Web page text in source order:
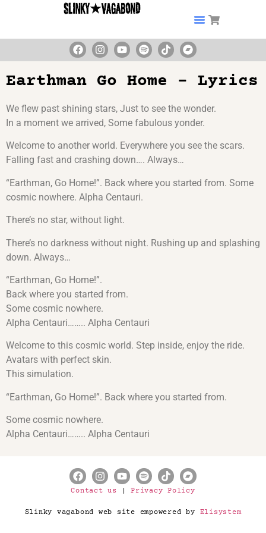
Earthman Go Home – Lyrics
We flew past shining stars, Just to see the wonder.
In a moment we arrived, Some fabulous yonder.
Welcome to another world. Everywhere you see the scars.
Falling fast and crashing down…. Always…
“Earthman, Go Home!”. Back where you started from. Some
cosmic nowhere. Alpha Centauri.
There’s no star, without light.
There’s no darkness without night. Rushing up and splashing
down. Always…
“Earthman, Go Home!”.
Back where you started from.
Some cosmic nowhere.
Alpha Centauri…….. Alpha Centauri
Welcome to this cosmic world. Step inside, enjoy the ride.
Avatars with perfect skin.
This simulation.
“Earthman, Go Home!”. Back where you started from.
Some cosmic nowhere.
Alpha Centauri…….. Alpha Centauri
Contact us |Privacy Policy
Slinky vagabond web site empowered by Elisystem